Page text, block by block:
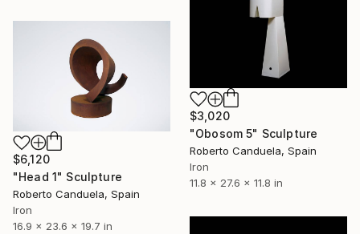
$3,020
"Obosom 5" Sculpture
Roberto Canduela, Spain
Iron
11.8 x 27.6 x 11.8 in
$6,120
"Head 1" Sculpture
Roberto Canduela, Spain
Iron
16.9 x 23.6 x 19.7 in